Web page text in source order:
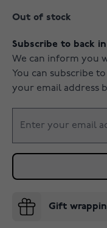
Out of stock
Subscribe to back
We can inform you
You can subscribe
your email address
Gift